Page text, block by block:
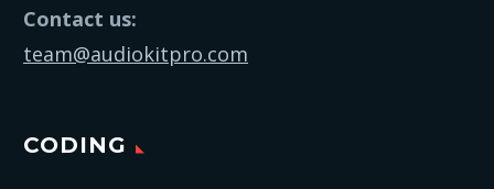
Contact us:
team@audiokitpro.com
CODING